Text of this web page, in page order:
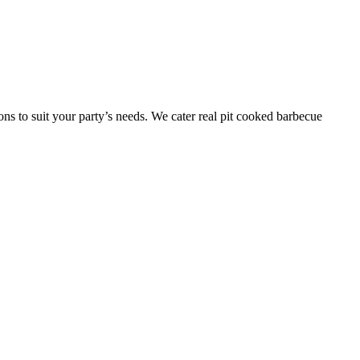
to suit your party’s needs. We cater real pit cooked barbecue